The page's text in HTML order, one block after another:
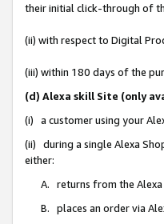
their initial click-through of
(ii) with respect to Digital
(iii) within 180 days of the
(d) Alexa skill Site (only
(i) a customer using your
(ii) during a single Alexa
either:
A. returns from the
B. places an order via